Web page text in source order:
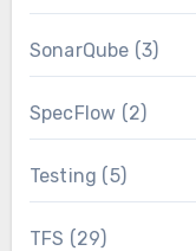
SonarQube (3)
SpecFlow (2)
Testing (5)
TFS (29)